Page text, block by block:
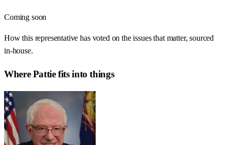
Coming soon
How this representative has voted on the issues that matter, sourced
in-house.
WherePattiefits into things